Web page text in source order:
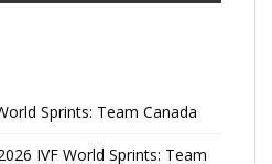
Sprints: Team Canada
IVF World Sprints: Team